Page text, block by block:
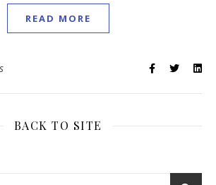
READ MORE
BACK TO SITE